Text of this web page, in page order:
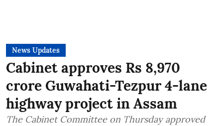
News Updates
Cabinet approves Rs 8,970
crore Guwahati-Tezpur 4-lane
highway project in Assam
The Cabinet Committee on Thursday approved